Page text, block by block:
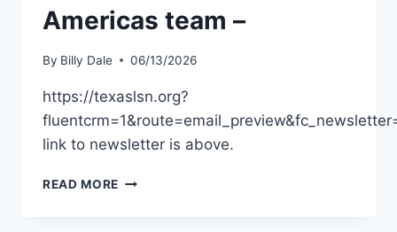
Americas team –
By Billy Dale 06/13/2026
https://texaslsn.org?
link to newsletter is above.
READ MORE